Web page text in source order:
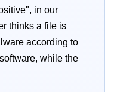
in our
thinks a file is
according to
while the